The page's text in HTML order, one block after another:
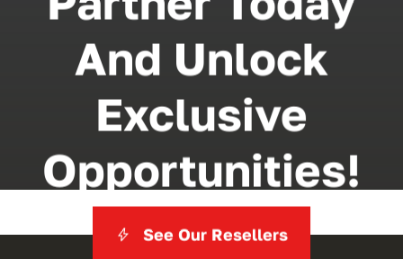
And Unlock
Exclusive
Opportunities!
See Our Resellers